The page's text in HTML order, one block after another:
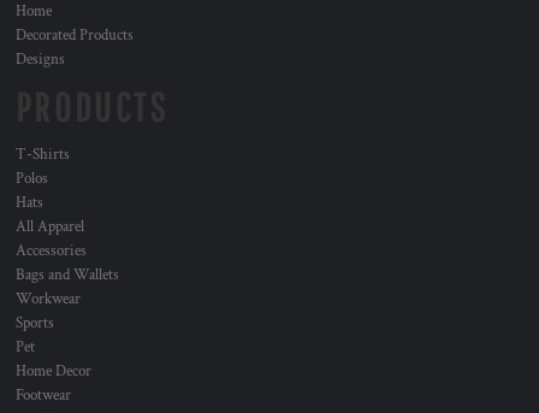
Home
Decorated Products
Designs
T-Shirts
Polos
Hats
All Apparel
Accessories
Bags and Wallets
Workwear
Sports
Pet
Home Decor
Footwear